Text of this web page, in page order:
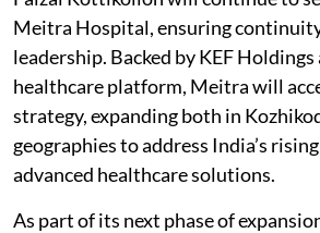
Meitra Hospital, ensuring
leadership. Backed by KEF Holdings
healthcare platform, Meitra will
strategy, expanding both in
geographies to address India’s
advanced healthcare solutions.
As part of its next phase of